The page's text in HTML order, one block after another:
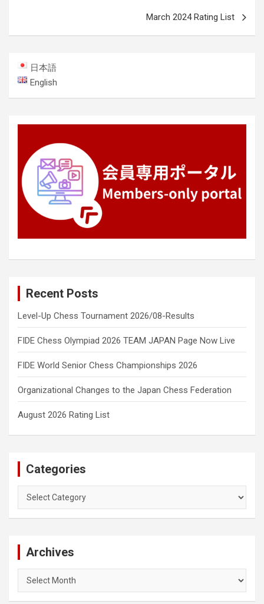
March 2024 Rating List
日本語
English
Recent Posts
Level-Up Chess Tournament 2026/08-Results
FIDE Chess Olympiad 2026 TEAM JAPAN Page Now Live
FIDE World Senior Chess Championships 2026
Organizational Changes to the Japan Chess Federation
August 2026 Rating List
Categories
Archives